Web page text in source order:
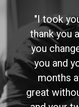
"I took
thank you
you
you and
months
great